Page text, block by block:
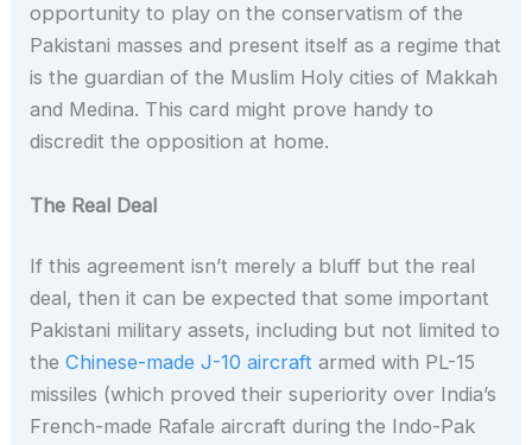
opportunity to play on the conservatism of the
Pakistani masses and present itself as a regime that
is the guardian of the Muslim Holy cities of Makkah
and Medina. This card might prove handy to
discredit the opposition at home.
The Real Deal
If this agreement isn’t merely a bluff but the real
deal, then it can be expected that some important
Pakistani military assets, including but not limited to
the Chinese-made J-10 aircraft armed with PL-15
missiles (which proved their superiority over India’s
French-made Rafale aircraft during the Indo-Pak